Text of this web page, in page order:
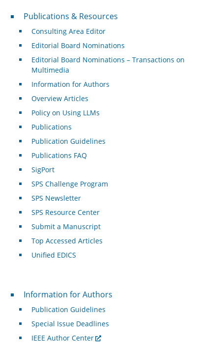
Publications & Resources
Publications & Resources
Consulting Area Editor
Editorial Board Nominations
Editorial Board Nominations – Transactions on
Multimedia
Information for Authors
Overview Articles
Policy on Using LLMs
Publications
Publication Guidelines
Publications FAQ
SigPort
SPS Challenge Program
SPS Newsletter
SPS Resource Center
Submit a Manuscript
Top Accessed Articles
Unified EDICS
For Authors
Information for Authors
Publication Guidelines
Special Issue Deadlines
IEEE Author Center